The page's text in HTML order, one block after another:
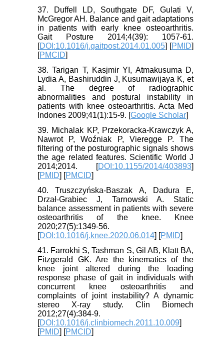
37. Duffell LD, Southgate DF, Gulati V,
McGregor AH. Balance and gait adaptations
in patients with early knee osteoarthritis.
Gait Posture 2014;4(39): 1057-61.
[DOI:10.1016/j.gaitpost.2014.01.005] [PMID]
[PMCID]
38. Tarigan T, Kasjmir YI, Atmakusuma D,
Lydia A, Bashiruddin J, Kusumawijaya K, et
al. The degree of radiographic
abnormalities and postural instability in
patients with knee osteoarthritis. Acta Med
Indones 2009;41(1):15-9. [Google Scholar]
39. Michalak KP, Przekoracka-Krawczyk A,
Nawrot P, Woźniak P, Vieregge P. The
filtering of the posturographic signals shows
the age related features. Scientific World J
2014;2014. [DOI:10.1155/2014/403893]
[PMID] [PMCID]
40. Truszczyńska-Baszak A, Dadura E,
Drzał-Grabiec J, Tarnowski A. Static
balance assessment in patients with severe
osteoarthritis of the knee. Knee
2020;27(5):1349-56.
[DOI:10.1016/j.knee.2020.06.014] [PMID]
41. Farrokhi S, Tashman S, Gil AB, Klatt BA,
Fitzgerald GK. Are the kinematics of the
knee joint altered during the loading
response phase of gait in individuals with
concurrent knee osteoarthritis and
complaints of joint instability? A dynamic
stereo X-ray study. Clin Biomech
2012;27(4):384-9.
[DOI:10.1016/j.clinbiomech.2011.10.009]
[PMID] [PMCID]